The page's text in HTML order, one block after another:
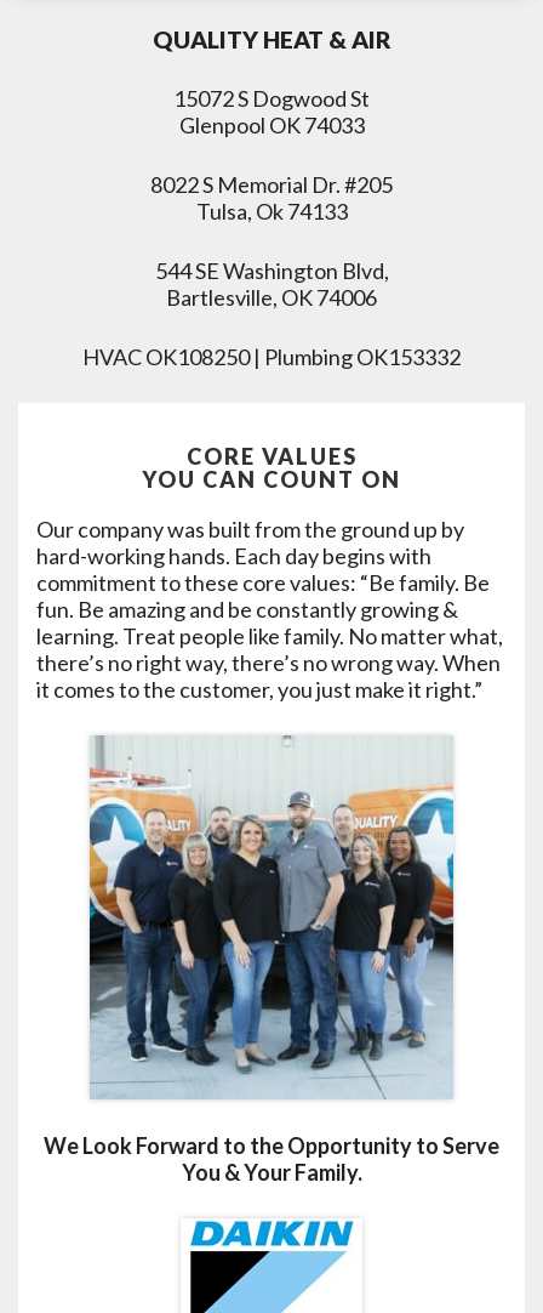
QUALITY HEAT & AIR
15072 S Dogwood St
Glenpool OK 74033
8022 S Memorial Dr. #205
Tulsa, Ok 74133
544 SE Washington Blvd,
Bartlesville, OK 74006
HVAC OK108250 | Plumbing OK153332
CORE VALUES
YOU CAN COUNT ON
Our company was built from the ground up by
hard-working hands. Each day begins with
commitment to these core values: “Be family. Be
fun. Be amazing and be constantly growing &
learning. Treat people like family. No matter what,
there’s no right way, there’s no wrong way. When
it comes to the customer, you just make it right.”
We Look Forward to the Opportunity to Serve
You & Your Family.